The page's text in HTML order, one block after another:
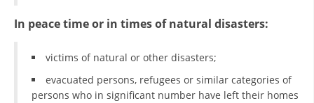
In peace time or in times of natural disasters:
victims of natural or other disasters;
evacuated persons, refugees or similar categories of
persons who in significant number have left their homes